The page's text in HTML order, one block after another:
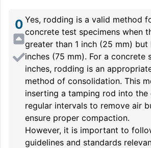
0 Yes, rodding is a valid method
concrete test specimens when
greater than 1 inch (25 mm) but
inches (75 mm). For a concrete
inches, rodding is an
method of consolidation. This
inserting a tamping rod into the
regular intervals to remove air
ensure proper compaction.
However, it is important to
guidelines and standards